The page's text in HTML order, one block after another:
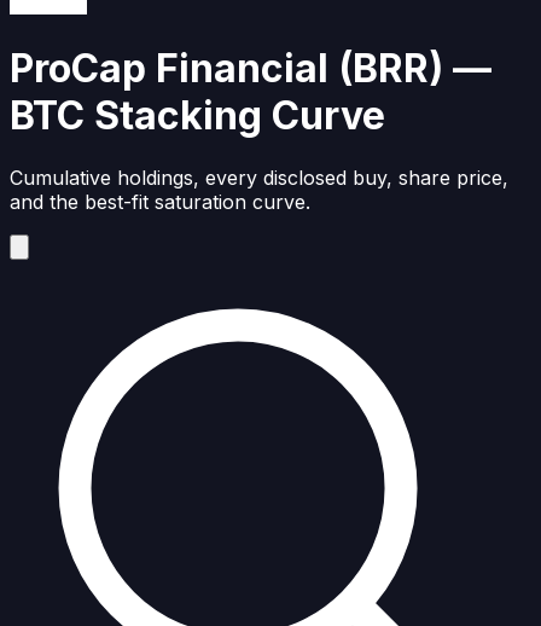
ProCap Financial (BRR) —
BTC Stacking Curve
Cumulative holdings, every disclosed buy, share price,
and the best-fit saturation curve.